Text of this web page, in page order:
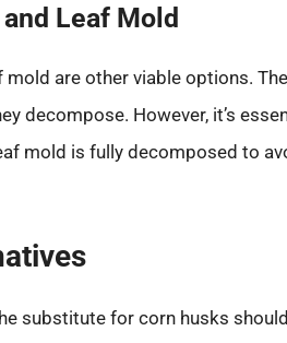
Leaf Mold
are other viable options.
decompose. However, it’s
mold is fully decomposed to
substitute for corn husks